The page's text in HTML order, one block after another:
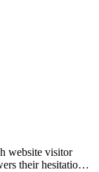
website visitor
their hesitation